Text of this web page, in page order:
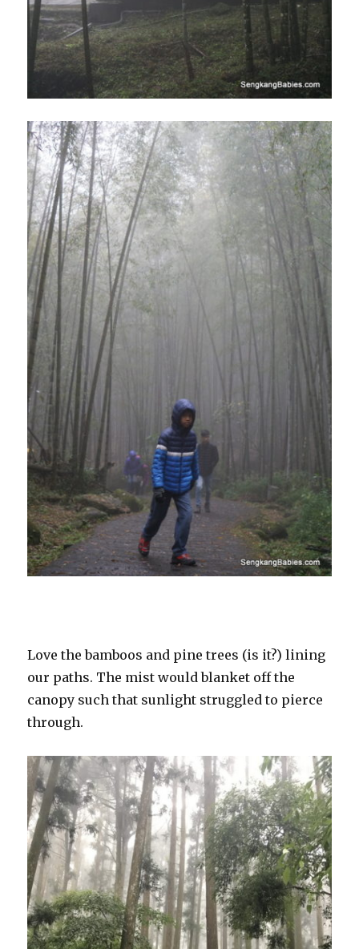
Love the bamboos and pine trees (is it?) lining
our paths. The mist would blanket off the
canopy such that sunlight struggled to pierce
through.